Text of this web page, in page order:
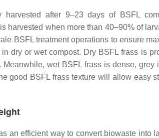
harvested after 9–23 days of BSFL
harvested when more than 40–90% of
BSFL treatment operations to ensure
dry or wet compost. Dry BSFL frass is
. Meanwhile, wet BSFL frass is dense,
good BSFL frass texture will allow easy
an efficient way to convert biowaste